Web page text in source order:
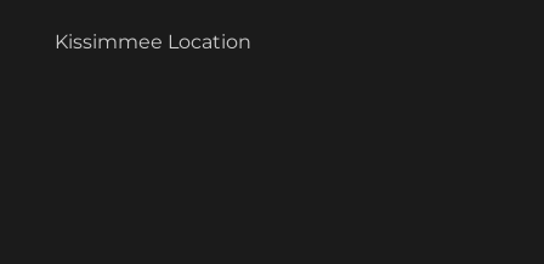
Kissimmee Location